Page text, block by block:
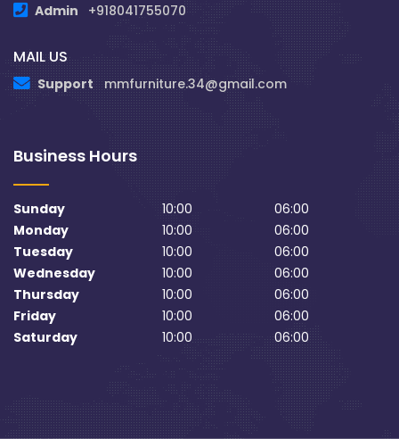
Admin
+918041755070
MAIL US
Support mmfurniture.34@gmail.com
Business Hours
Sunday 10:00
06:00
Monday
10:00
06:00
Tuesday
10:00
06:00
Wednesday
10:00
06:00
Thursday
10:00
06:00
Friday
10:00
06:00
Saturday
10:00 06:00